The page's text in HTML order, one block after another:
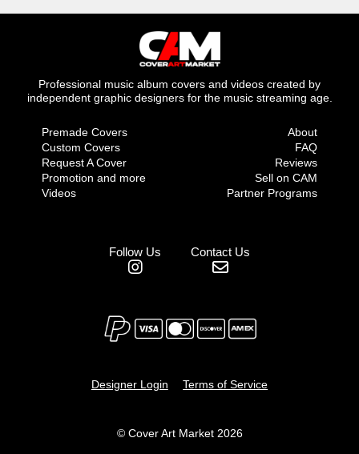
Professional music album covers and videos created by
independent graphic designers for the music streaming age.
Premade Covers
Custom Covers
Request A Cover
Promotion and more
Videos
About
FAQ
Reviews
Sell on CAM
Partner Programs
Follow Us Contact Us
Designer Login Terms of Service
© Cover Art Market 2026